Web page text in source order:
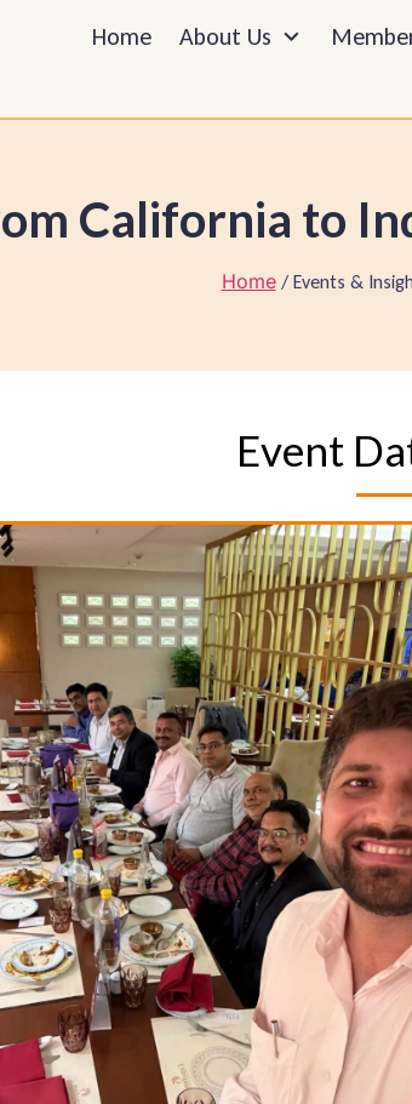
Home About Us
California to
Home/ Events &
Event